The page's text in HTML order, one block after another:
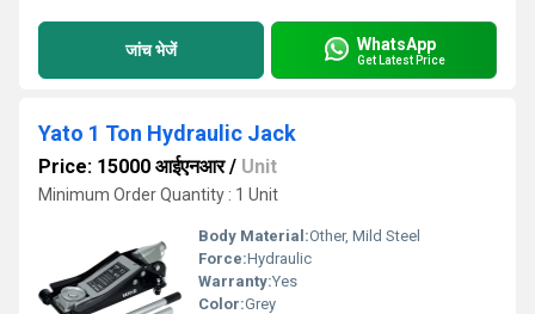
जांच भेजें WhatsApp
Get Latest Price
Yato 1 Ton Hydraulic Jack
Price: 15000 आईएनआर/ Unit
Minimum Order Quantity : 1 Unit
Body Material:Other, Mild Steel
Force:Hydraulic
Warranty:Yes
Color:Grey